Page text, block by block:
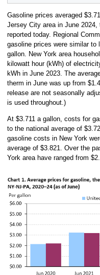
Gasoline prices averaged
Jersey City area in June
reported today. Regional
gasoline prices were similar to
gallon. New York area
kilowatt hour (kWh) of
kWh in June 2023. The
therm in June was up from
release are not seasonally
is used throughout.)
At $3.711 a gallon, costs for
to the national average of
gasoline costs in New York
average of $3.821. Over the
York area have ranged from